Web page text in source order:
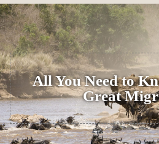
All You Need to
Great